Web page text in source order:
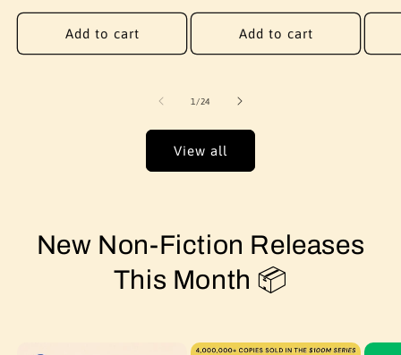
Add to cart
price
Add to cart
1 /of
24
View all
New Non-Fiction Releases
This Month 📦